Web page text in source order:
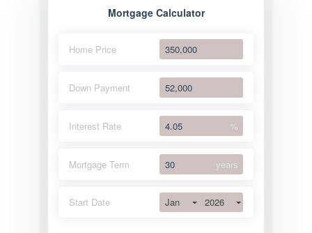
Mortgage Calculator
Home Price
Down Payment
Interest Rate %
Mortgage Term years
Start Date Jan 2026